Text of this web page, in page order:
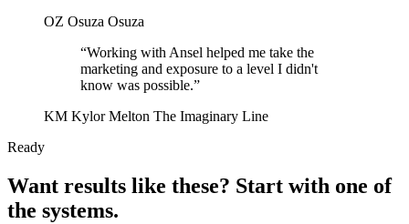
OZ Osuza Osuza
“Working with Ansel helped me take the
marketing and exposure to a level I didn't
know was possible.”
KM Kylor Melton The Imaginary Line
Ready
Want results like these? Start with one of
the systems.